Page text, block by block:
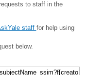
to staff in the
staff for help using
below.